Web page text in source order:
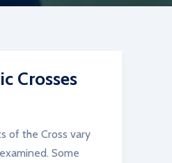
Crosses
of the Cross vary
Some